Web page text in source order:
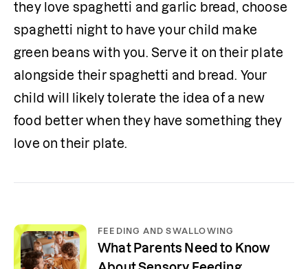
they love spaghetti and garlic bread, choose
spaghetti night to have your child make
green beans with you. Serve it on their plate
alongside their spaghetti and bread. Your
child will likely tolerate the idea of a new
food better when they have something they
love on their plate.
FEEDING AND SWALLOWING
What Parents Need to Know